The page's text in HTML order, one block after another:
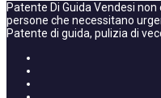
Patente Di Guida Vendesi
persone che necessitano
Patente di guida, pulizia di